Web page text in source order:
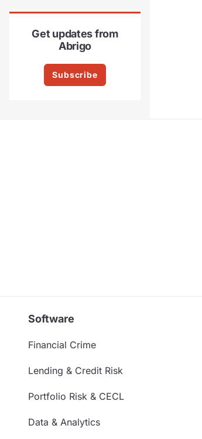
Get updates from
Abrigo
Subscribe
Software
Financial Crime
Lending & Credit Risk
Portfolio Risk & CECL
Data & Analytics